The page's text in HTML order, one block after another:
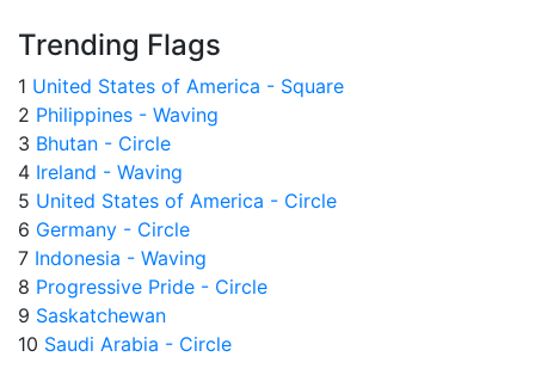
Trending Flags
1 United States of America - Square
2 Philippines - Waving
3 Bhutan - Circle
4 Ireland - Waving
5 United States of America - Circle
6 Germany - Circle
7 Indonesia - Waving
8 Progressive Pride - Circle
9 Saskatchewan
10 Saudi Arabia - Circle